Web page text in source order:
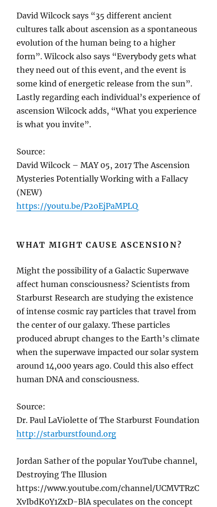
David Wilcock says “35 different ancient
cultures talk about ascension as a spontaneous
evolution of the human being to a higher
form”. Wilcock also says “Everybody gets what
they need out of this event, and the event is
some kind of energetic release from the sun”.
Lastly regarding each individual’s experience of
ascension Wilcock adds, “What you experience
is what you invite”.
Source:
David Wilcock – MAY 05, 2017 The Ascension
Mysteries Potentially Working with a Fallacy
(NEW)
https://youtu.be/P2oEjPaMPLQ
WHAT MIGHT CAUSE ASCENSION?
Might the possibility of a Galactic Superwave
affect human consciousness? Scientists from
Starburst Research are studying the existence
of intense cosmic ray particles that travel from
the center of our galaxy. These particles
produced abrupt changes to the Earth’s climate
when the superwave impacted our solar system
around 14,000 years ago. Could this also effect
human DNA and consciousness.
Source:
Dr. Paul LaViolette of The Starburst Foundation
http://starburstfound.org
Jordan Sather of the popular YouTube channel,
Destroying The Illusion
https://www.youtube.com/channel/UCMVTRzC
XvIbdK0Y1ZxD-BlA speculates on the concept